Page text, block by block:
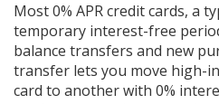
Most0% APR credit cards, a
temporary interest-free
balance transfers and new
transfer lets you move high-
card to another with 0%